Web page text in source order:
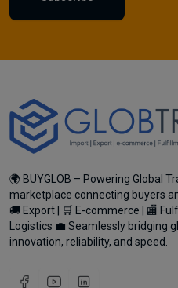
🌍 BUYGLOB – Powering Global
marketplace connecting buyers
🚚 Export | 🛒 E-commerce | 🏬
Logistics 💼 Seamlessly bridging
innovation, reliability, and speed.